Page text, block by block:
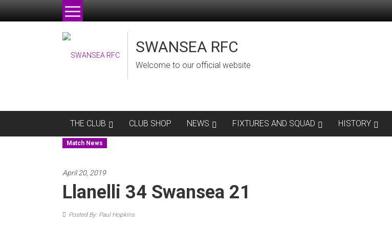
SWANSEA RFC
Welcome to our official website
THE CLUB CLUB SHOP NEWS FIXTURES AND SQUAD HISTORY
Match News
April 20, 2019
Llanelli 34 Swansea 21
Posted By: Paul Hopkins